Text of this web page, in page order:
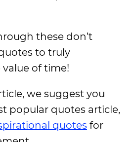
these don’t
to truly
of time!
we suggest you
popular quotes article,
quotes for